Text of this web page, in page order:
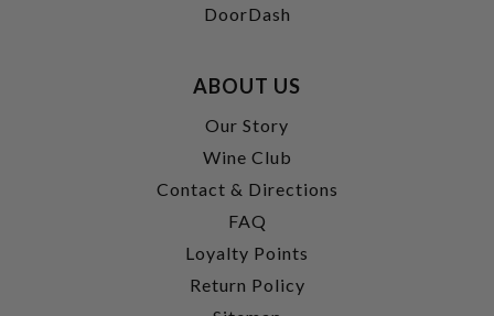
DoorDash
ABOUT US
Our Story
Wine Club
Contact & Directions
FAQ
Loyalty Points
Return Policy